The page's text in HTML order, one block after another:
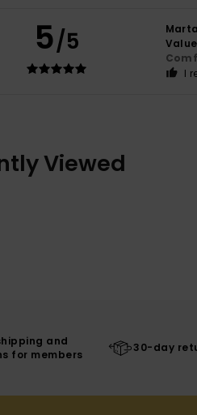
5/5 Marta
I
Viewed
and
for members
30-day